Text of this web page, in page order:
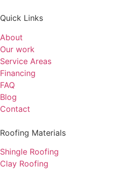
Quick Links
About
Our work
Service Areas
Financing
FAQ
Blog
Contact
Roofing Materials
Shingle Roofing
Clay Roofing